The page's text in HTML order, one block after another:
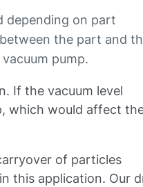
depending on part
the part and
pump.
If the vacuum level
which would affect
of particles
this application. Our